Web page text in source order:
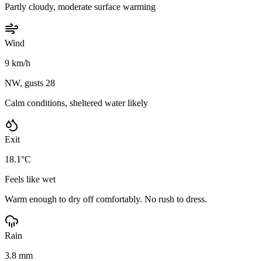
Partly cloudy, moderate surface warming
Wind
9 km/h
NW, gusts 28
Calm conditions, sheltered water likely
Exit
18.1°C
Feels like wet
Warm enough to dry off comfortably. No rush to dress.
Rain
3.8 mm